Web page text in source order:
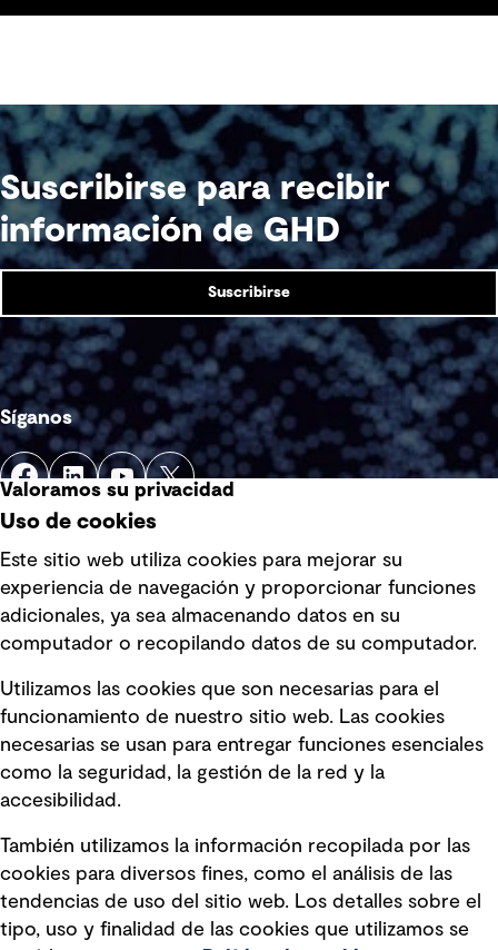
Suscribirse para recibir
información de GHD
Suscribirse
Síganos
Enlaces rápidos
Política de privacidad Política de
Información legal
Declaraciones de Políticas
Declaración sobre la esclavitud
moderna
Información sobre fraude detectado en
Valoramos su privacidad
Uso de cookies
Este sitio web utiliza cookies para mejorar su
experiencia de navegación y proporcionar funciones
adicionales, ya sea almacenando datos en su
computador o recopilando datos de su computador.
Utilizamos las cookies que son necesarias para el
funcionamiento de nuestro sitio web. Las cookies
necesarias se usan para entregar funciones esenciales
como la seguridad, la gestión de la red y la
accesibilidad.
También utilizamos la información recopilada por las
cookies para diversos fines, como el análisis de las
tendencias de uso del sitio web. Los detalles sobre el
tipo, uso y finalidad de las cookies que utilizamos se